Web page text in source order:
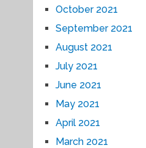
October 2021
September 2021
August 2021
July 2021
June 2021
May 2021
April 2021
March 2021